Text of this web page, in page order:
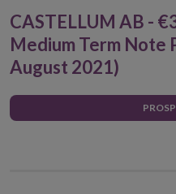
CASTELLUM AB -
Medium Term Note
August 2021)